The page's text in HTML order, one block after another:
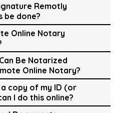
Remotly
be done?
Online Notary
Be Notarized
Online Notary?
copy of my ID (or
I do this online?